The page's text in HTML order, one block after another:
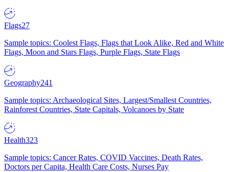
Flags27
Sample topics: Coolest Flags, Flags that Look Alike, Red and White
Flags, Moon and Stars Flags, Purple Flags, State Flags
Geography241
Sample topics: Archaeological Sites, Largest/Smallest Countries,
Rainforest Countries, State Capitals, Volcanoes by State
Health323
Sample topics: Cancer Rates, COVID Vaccines, Death Rates,
Doctors per Capita, Health Care Costs, Nurses Pay